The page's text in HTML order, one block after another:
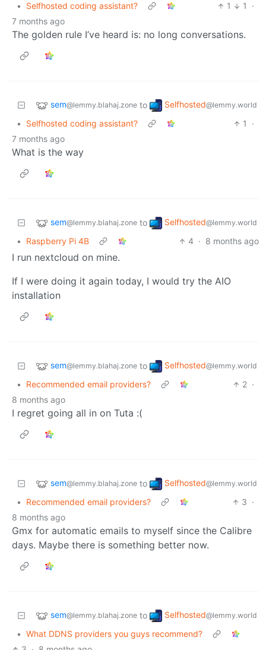
• Selfhosted coding assistant? 1 1
·
7 months ago
The golden rule I’ve heard is: no long conversations.
sem@lemmy.blahaj.zone to Selfhosted@lemmy.world
• Selfhosted coding assistant? 1
·
7 months ago
What is the way
sem@lemmy.blahaj.zone to Selfhosted@lemmy.world
• Raspberry Pi 4B 4 · 8 months ago
I run nextcloud on mine.
If I were doing it again today, I would try the AIO
installation
sem@lemmy.blahaj.zone to Selfhosted@lemmy.world
• Recommended email providers? 2 ·
8 months ago
I regret going all in on Tuta :(
sem@lemmy.blahaj.zone to Selfhosted@lemmy.world
• Recommended email providers? 3 ·
8 months ago
Gmx for automatic emails to myself since the Calibre
days. Maybe there is something better now.
sem@lemmy.blahaj.zone to Selfhosted@lemmy.world
• What DDNS providers you guys recommend?